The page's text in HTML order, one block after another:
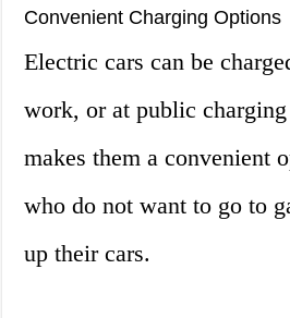
Convenient Charging Options
Electric cars can be
work, or at public
makes them a convenient
who do not want to go to
up their cars.